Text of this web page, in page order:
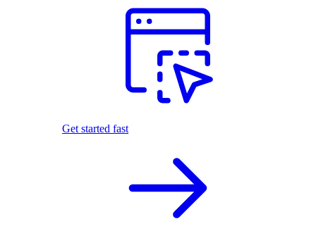
Get started fast